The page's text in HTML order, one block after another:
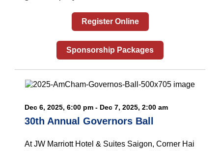
Register Online
Sponsorship Packages
Dec 6, 2025, 6:00 pm - Dec 7, 2025, 2:00 am
30th Annual Governors Ball
At JW Marriott Hotel & Suites Saigon, Corner Hai